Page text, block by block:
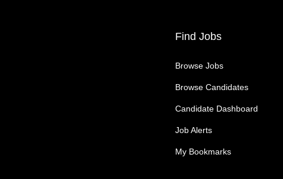
Find Jobs
Browse Jobs
Browse Candidates
Candidate Dashboard
Job Alerts
My Bookmarks